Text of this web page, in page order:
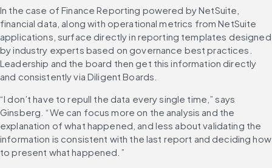
In the case of Finance Reporting powered by NetSuite,
financial data, along with operational metrics from NetSuite
applications, surface directly in reporting templates designed
by industry experts based on governance best practices.
Leadership and the board then get this information directly
and consistently via Diligent Boards.
“I don’t have to repull the data every single time,” says
Ginsberg. “We can focus more on the analysis and the
explanation of what happened, and less about validating the
information is consistent with the last report and deciding how
to present what happened.”